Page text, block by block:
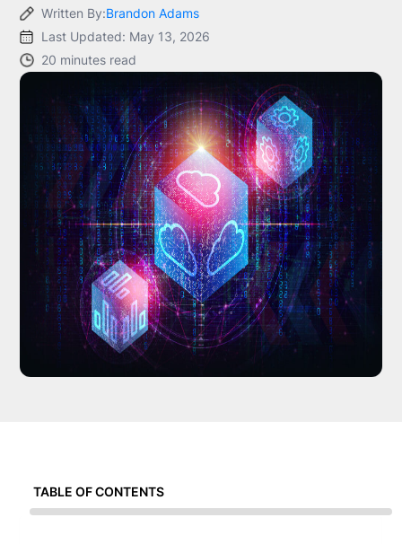
Written By:Brandon Adams
Last Updated: May 13, 2026
20 minutes read
TABLE OF CONTENTS